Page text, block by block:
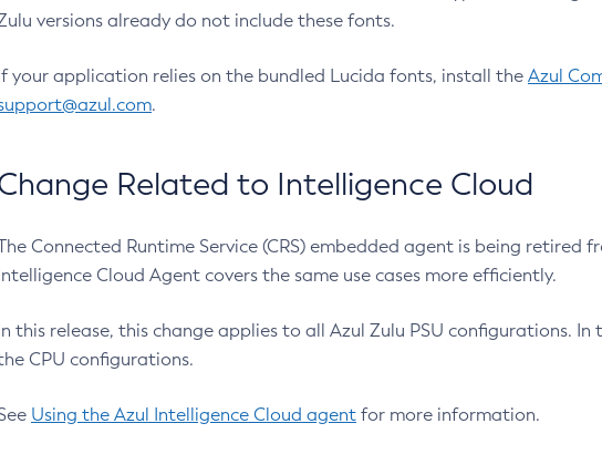
versions already do not include these fonts.
your application relies on the bundled Lucida fonts, install the Azul
.
Related to Intelligence Cloud
Connected Runtime Service (CRS) embedded agent is being retired
Cloud Agent covers the same use cases more efficiently.
this release, this change applies to all Azul Zulu PSU configurations.
CPU configurations.
Using the Azul Intelligence Cloud agent for more information.